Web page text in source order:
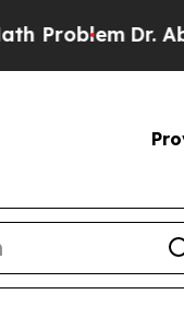
Dr. Abdul